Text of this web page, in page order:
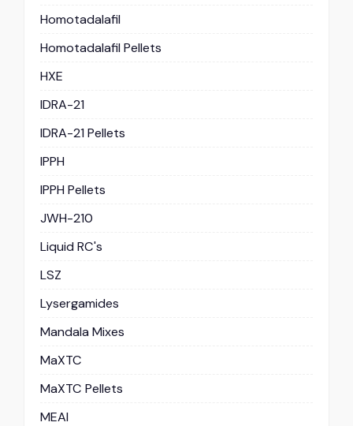
Homotadalafil
Homotadalafil Pellets
HXE
IDRA-21
IDRA-21 Pellets
IPPH
IPPH Pellets
JWH-210
Liquid RC's
LSZ
Lysergamides
Mandala Mixes
MaXTC
MaXTC Pellets
MEAI